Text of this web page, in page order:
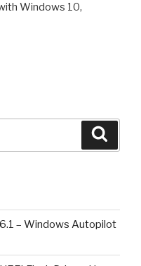
Windows 10,
– Windows Autopilot